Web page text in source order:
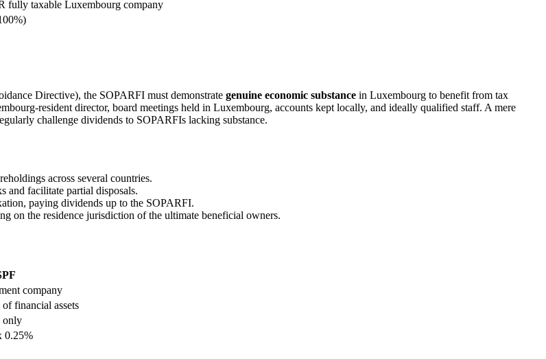
fully taxable Luxembourg company
Directive), the SOPARFI must demonstrate genuine economic substance in Luxembourg to benefit from tax
resident director, board meetings held in Luxembourg, accounts kept locally, and ideally qualified staff. A mere
challenge dividends to SOPARFIs lacking substance.
across several countries.
and facilitate partial disposals.
paying dividends up to the SOPARFI.
on the residence jurisdiction of the ultimate beneficial owners.
company
financial assets
only
0.25%